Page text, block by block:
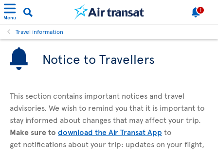
Menu
1
Travel information
Notice to Travellers
This section contains important notices and travel
advisories. We wish to remind you that it is important to
stay informed about changes that may affect your trip.
Make sure to download the Air Transat App to
get notifications about your trip: updates on your flight,